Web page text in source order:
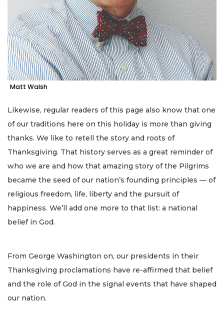
Matt Walsh
Likewise, regular readers of this page also know that one
of our traditions here on this holiday is more than giving
thanks. We like to retell the story and roots of
Thanksgiving. That history serves as a great reminder of
who we are and how that amazing story of the Pilgrims
became the seed of our nation’s founding principles — of
religious freedom, life, liberty and the pursuit of
happiness. We’ll add one more to that list: a national
belief in God.
From George Washington on, our presidents in their
Thanksgiving proclamations have re-affirmed that belief
and the role of God in the signal events that have shaped
our nation.